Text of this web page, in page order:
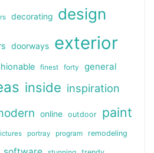
decorating design
doorways exterior
finest forty general
inside inspiration
online outdoor paint
portray program remodeling